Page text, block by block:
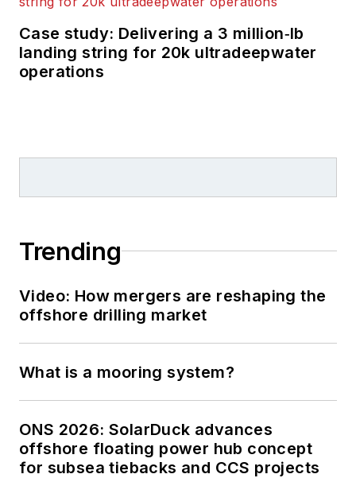
Case study: Delivering a 3 million‑lb
landing string for 20k ultradeepwater
operations
Trending
Video: How mergers are reshaping the
offshore drilling market
What is a mooring system?
ONS 2026: SolarDuck advances
offshore floating power hub concept
for subsea tiebacks and CCS projects